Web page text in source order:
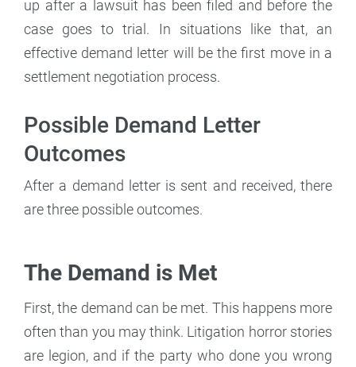
up after a lawsuit has been filed and before the
case goes to trial. In situations like that, an
effective demand letter will be the first move in a
settlement negotiation process.
Possible Demand Letter
Outcomes
After a demand letter is sent and received, there
are three possible outcomes.
The Demand is Met
First, the demand can be met. This happens more
often than you may think. Litigation horror stories
are legion, and if the party who done you wrong